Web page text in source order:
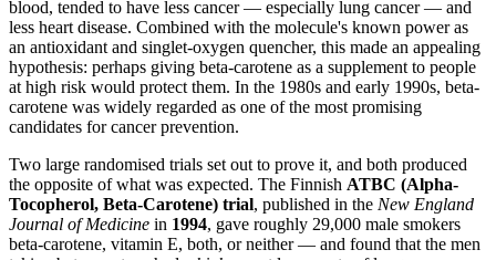
blood, tended to have less cancer — especially lung cancer — and
less heart disease. Combined with the molecule's known power as
an antioxidant and singlet-oxygen quencher, this made an appealing
hypothesis: perhaps giving beta-carotene as a supplement to people
at high risk would protect them. In the 1980s and early 1990s, beta-
carotene was widely regarded as one of the most promising
candidates for cancer prevention.
Two large randomised trials set out to prove it, and both produced
the opposite of what was expected. The Finnish ATBC (Alpha-
Tocopherol, Beta-Carotene) trial, published in the New England
Journal of Medicine in 1994, gave roughly 29,000 male smokers
beta-carotene, vitamin E, both, or neither — and found that the men